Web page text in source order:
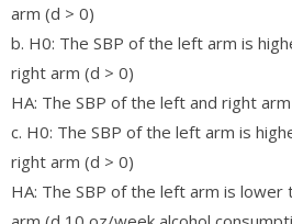
arm (d > 0)
b. H0: The SBP of the left arm is
right arm (d > 0)
HA: The SBP of the left and right
c. H0: The SBP of the left arm is
right arm (d > 0)
HA: The SBP of the left arm is